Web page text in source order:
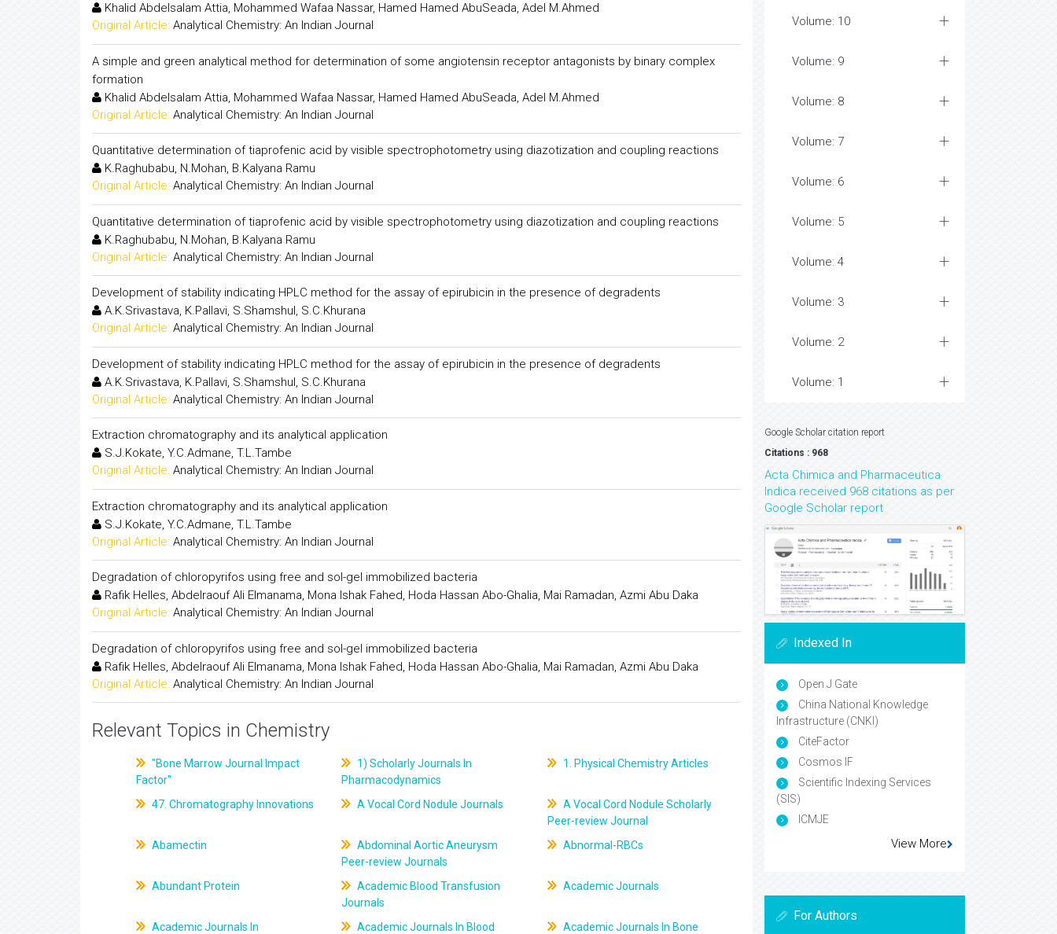
Khalid Abdelsalam Attia, Mohammed Wafaa Nassar, Hamed Hamed AbuSeada, Adel M.Ahmed
Original Article: Analytical Chemistry: An Indian Journal
A simple and green analytical method for determination of some angiotensin receptor antagonists by binary complex
formation
Khalid Abdelsalam Attia, Mohammed Wafaa Nassar, Hamed Hamed AbuSeada, Adel M.Ahmed
Original Article: Analytical Chemistry: An Indian Journal
Quantitative determination of tiaprofenic acid by visible spectrophotometry using diazotization and coupling reactions
K.Raghubabu, N.Mohan, B.Kalyana Ramu
Original Article: Analytical Chemistry: An Indian Journal
Quantitative determination of tiaprofenic acid by visible spectrophotometry using diazotization and coupling reactions
K.Raghubabu, N.Mohan, B.Kalyana Ramu
Original Article: Analytical Chemistry: An Indian Journal
Development of stability indicating HPLC method for the assay of epirubicin in the presence of degradents
A.K.Srivastava, K.Pallavi, S.Shamshul, S.C.Khurana
Original Article: Analytical Chemistry: An Indian Journal
Development of stability indicating HPLC method for the assay of epirubicin in the presence of degradents
A.K.Srivastava, K.Pallavi, S.Shamshul, S.C.Khurana
Original Article: Analytical Chemistry: An Indian Journal
Extraction chromatography and its analytical application
S.J.Kokate, Y.C.Admane, T.L.Tambe
Original Article: Analytical Chemistry: An Indian Journal
Extraction chromatography and its analytical application
S.J.Kokate, Y.C.Admane, T.L.Tambe
Original Article: Analytical Chemistry: An Indian Journal
Degradation of chloropyrifos using free and sol-gel immobilized bacteria
Rafik Helles, Abdelraouf Ali Elmanama, Mona Ishak Fahed, Hoda Hassan Abo-Ghalia, Mai Ramadan, Azmi Abu Daka
Original Article: Analytical Chemistry: An Indian Journal
Degradation of chloropyrifos using free and sol-gel immobilized bacteria
Rafik Helles, Abdelraouf Ali Elmanama, Mona Ishak Fahed, Hoda Hassan Abo-Ghalia, Mai Ramadan, Azmi Abu Daka
Original Article: Analytical Chemistry: An Indian Journal
Relevant Topics in Chemistry
"Bone Marrow Journal Impact
Factor"
1) Scholarly Journals In
Pharmacodynamics
1. Physical Chemistry Articles
47. Chromatography Innovations A Vocal Cord Nodule Journals
A Vocal Cord Nodule Scholarly
Peer-review Journal
Abamectin
Abdominal Aortic Aneurysm
Peer-review Journals
Abnormal-RBCs
Abundant Protein
Academic Blood Transfusion
Journals
Academic Journals
Academic Journals In
Academic Journals In Blood
Academic Journals In Bone
Volume: 10
Volume: 9
Volume: 8
Volume: 7
Volume: 6
Volume: 5
Volume: 4
Volume: 3
Volume: 2
Volume: 1
Google Scholar citation report
Citations : 968
Acta Chimica and Pharmaceutica
Indica received 968 citations as per
Google Scholar report
Indexed In
Open J Gate
China National Knowledge
Infrastructure (CNKI)
CiteFactor
Cosmos IF
Scientific Indexing Services
(SIS)
ICMJE
View More
For Authors